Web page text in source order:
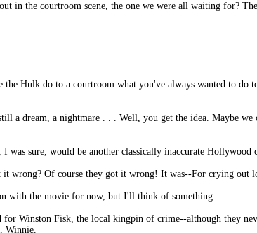
in the courtroom scene, the one we were all waiting for?
Hulk do to a courtroom what you've always wanted to
a dream, a nightmare . . . Well, you get the idea. Maybe
was sure, would be another classically inaccurate Hollywood
it wrong? Of course they got it wrong! It was--For crying out
with the movie for now, but I'll think of something.
Winston Fisk, the local kingpin of crime--although they
Winnie.